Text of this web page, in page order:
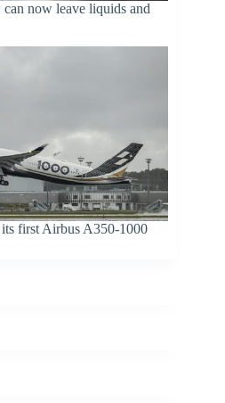
now leave liquids and
first Airbus A350-1000